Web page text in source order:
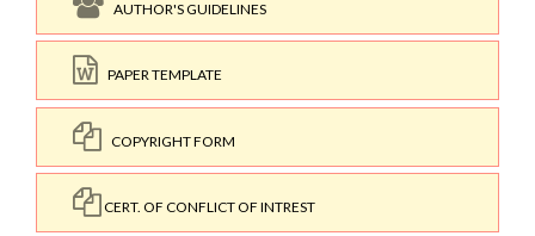
AUTHOR'S GUIDELINES
PAPER TEMPLATE
COPYRIGHT FORM
CERT. OF CONFLICT OF INTREST